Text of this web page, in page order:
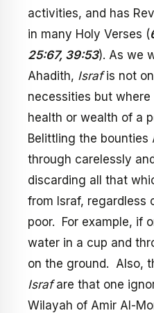
activities, and has
in many Holy Verses (
25:67, 39:53). As we
Ahadith, Israfis not on
necessities but
health or wealth of a
Belittling the bounties
through carelessly
discarding all that
from Israf, regardless
poor. For example, if
water in a cup and
on the ground. Also,
Israfare that one
Wilayah of Amir Al-